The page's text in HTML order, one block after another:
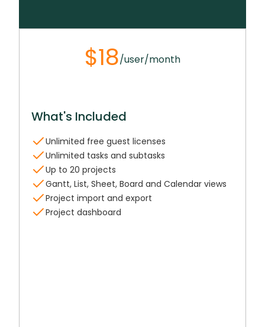
$18/user/month
What's Included
Unlimited free guest licenses
Unlimited tasks and subtasks
Up to 20 projects
Gantt, List, Sheet, Board and Calendar views
Project import and export
Project dashboard